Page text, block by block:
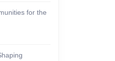
for the